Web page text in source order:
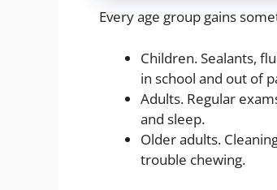
Every age group gains
Children. Sealants,
in school and out of
Adults. Regular
and sleep.
Older adults.
trouble chewing.